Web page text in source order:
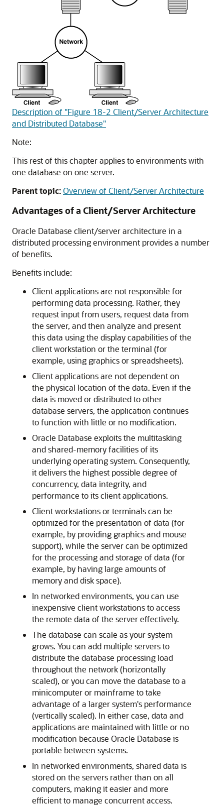
Description of "Figure 18-2 Client/Server Architecture
and Distributed Database"
Note:
This rest of this chapter applies to environments with
one database on one server.
Parent topic:Overview of Client/Server Architecture
Advantages of a Client/Server Architecture
Oracle Database client/server architecture in a
distributed processing environment provides a number
of benefits.
Benefits include:
Client applications are not responsible for
performing data processing. Rather, they
request input from users, request data from
the server, and then analyze and present
this data using the display capabilities of the
client workstation or the terminal (for
example, using graphics or spreadsheets).
Client applications are not dependent on
the physical location of the data. Even if the
data is moved or distributed to other
database servers, the application continues
to function with little or no modification.
Oracle Database exploits the multitasking
and shared-memory facilities of its
underlying operating system. Consequently,
it delivers the highest possible degree of
concurrency, data integrity, and
performance to its client applications.
Client workstations or terminals can be
optimized for the presentation of data (for
example, by providing graphics and mouse
support), while the server can be optimized
for the processing and storage of data (for
example, by having large amounts of
memory and disk space).
In networked environments, you can use
inexpensive client workstations to access
the remote data of the server effectively.
The database can scale as your system
grows. You can add multiple servers to
distribute the database processing load
throughout the network (horizontally
scaled), or you can move the database to a
minicomputer or mainframe to take
advantage of a larger system's performance
(vertically scaled). In either case, data and
applications are maintained with little or no
modification because Oracle Database is
portable between systems.
In networked environments, shared data is
stored on the servers rather than on all
computers, making it easier and more
efficient to manage concurrent access.